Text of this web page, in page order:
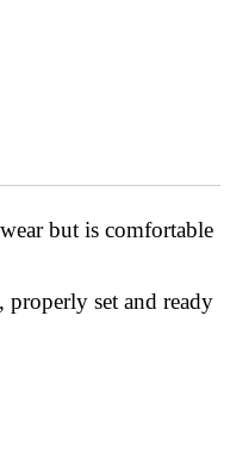
but is comfortable
properly set and ready